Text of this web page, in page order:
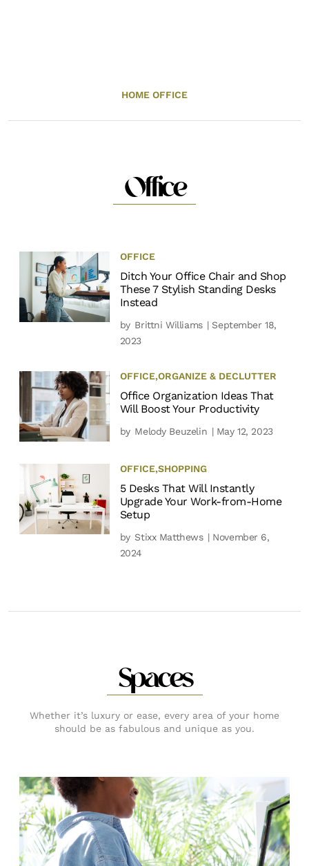
HOME OFFICE
Office
OFFICE
Ditch Your Office Chair and Shop
These 7 Stylish Standing Desks
Instead
by Brittni Williams | September 18,
2023
OFFICE,ORGANIZE & DECLUTTER
Office Organization Ideas That
Will Boost Your Productivity
by Melody Beuzelin | May 12, 2023
OFFICE,SHOPPING
5 Desks That Will Instantly
Upgrade Your Work-from-Home
Setup
by Stixx Matthews | November 6,
2024
Spaces
Whether it’s luxury or ease, every area of your home
should be as fabulous and unique as you.